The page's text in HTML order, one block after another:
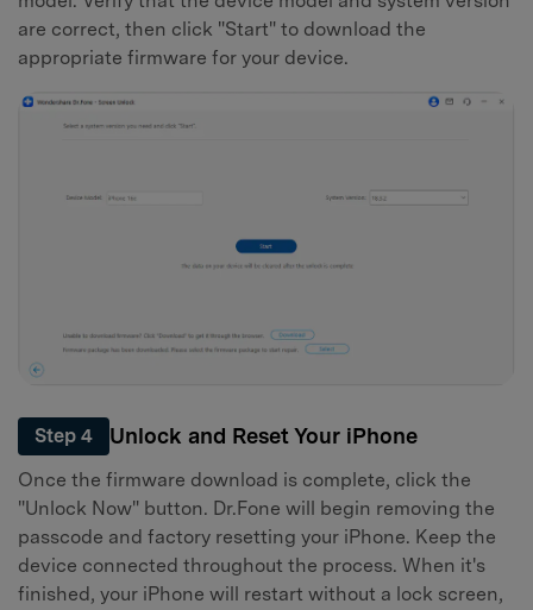
are correct, then click "Start" to download the
appropriate firmware for your device.
Step 4 Unlock and Reset Your iPhone
Once the firmware download is complete, click the
"Unlock Now" button. Dr.Fone will begin removing the
passcode and factory resetting your iPhone. Keep the
device connected throughout the process. When it's
finished, your iPhone will restart without a lock screen,